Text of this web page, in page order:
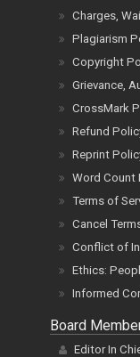
Charges,
Plagiarism
Copyright
Grievance,
CrossMark
Refund
Reprint
Word Count
Terms of
Cancel
Conflict of
Ethics:
Informed
Board
Editor In